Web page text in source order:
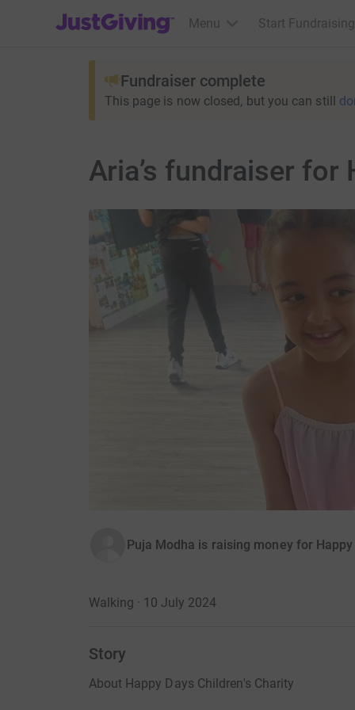
JustGiving’s homepage
Menu Start Fundraising
Fundraiser complete
This page is now closed, but you can still
Aria’s fundraiser for
Puja Modha is raising money for
Walking · 10 July 2024
Story
About Happy Days Children's Charity